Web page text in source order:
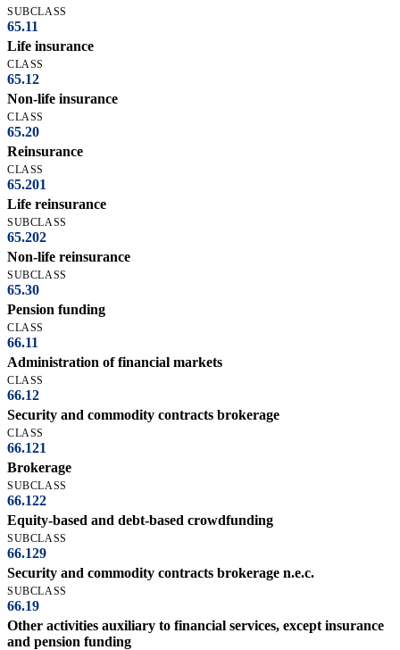
SUBCLASS
65.11
Life insurance
CLASS
65.12
Non-life insurance
CLASS
65.20
Reinsurance
CLASS
65.201
Life reinsurance
SUBCLASS
65.202
Non-life reinsurance
SUBCLASS
65.30
Pension funding
CLASS
66.11
Administration of financial markets
CLASS
66.12
Security and commodity contracts brokerage
CLASS
66.121
Brokerage
SUBCLASS
66.122
Equity-based and debt-based crowdfunding
SUBCLASS
66.129
Security and commodity contracts brokerage n.e.c.
SUBCLASS
66.19
Other activities auxiliary to financial services, except insurance
and pension funding